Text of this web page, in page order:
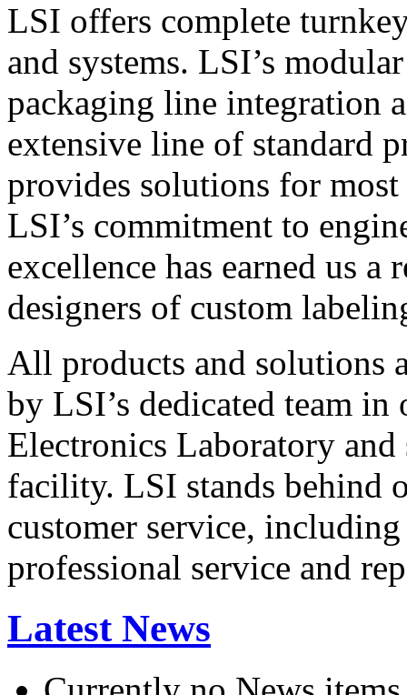
LSI offers complete
and systems. LSI’s
packaging line integration
extensive line of standard
provides solutions for
LSI’s commitment to
excellence has earned us
designers of custom
All products and solutions
by LSI’s dedicated team in
Electronics Laboratory
facility. LSI stands behind
customer service,
professional service and
Latest News